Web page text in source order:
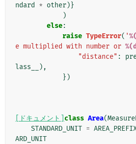
ndard
* other)}
)
else:
raise TypeError( '
e multiplied with number or
"distance" :
lass__
),
})
[ドキュメント] class Area(
STANDARD_UNIT =
ARD_UNIT